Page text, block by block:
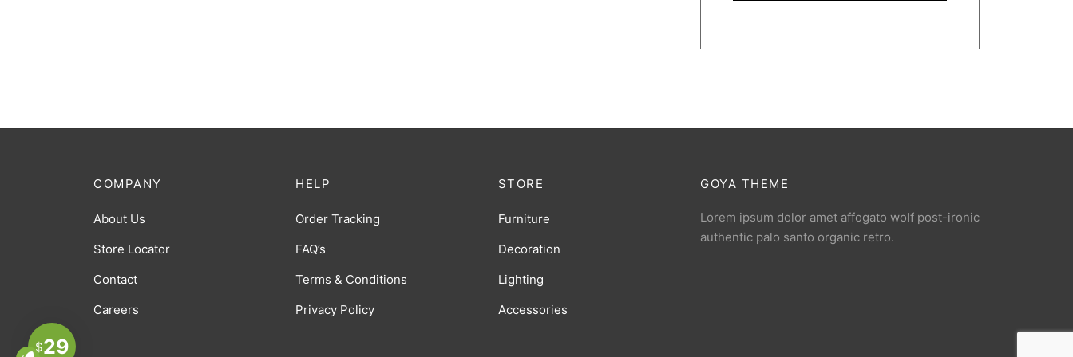
GOYA THEME
Lorem ipsum dolor amet affogato wolf post-ironic
authentic palo santo organic retro.
HELP
Order Tracking
FAQ’s
Terms & Conditions
Privacy Policy
STORE
Furniture
Decoration
Lighting
Accessories
COMPANY
About Us
Store Locator
Contact
Careers
$29